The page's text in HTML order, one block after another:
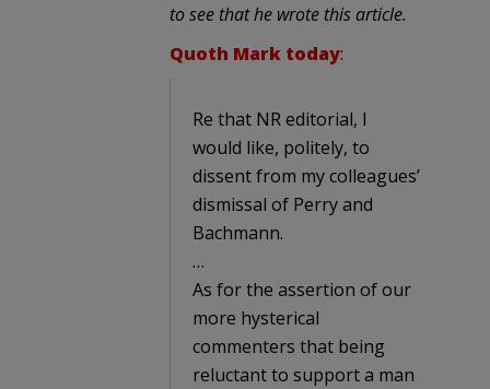
to see that he wrote this article.
Quoth Mark today:
Re that NR editorial, I
would like, politely, to
dissent from my colleagues’
dismissal of Perry and
Bachmann.
…
As for the assertion of our
more hysterical
commenters that being
reluctant to support a man